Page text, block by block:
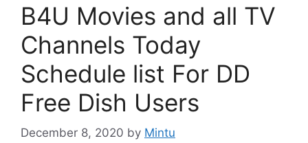
B4U Movies and all TV
Channels Today
Schedule list For DD
Free Dish Users
December 8, 2020 by Mintu